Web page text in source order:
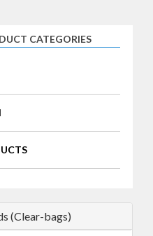
CATEGORIES
(Clear-bags)